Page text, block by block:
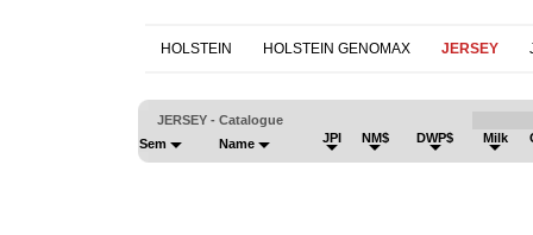
HOLSTEIN HOLSTEIN GENOMAX JERSEY
JERSEY - Catalogue
Sem
Name JPI NM$ DWP$ Milk